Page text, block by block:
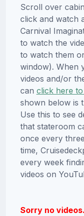
Scroll over
click and watch
Carnival
to watch the
to watch them
window). When
videos and/or
can click here
shown below is
Use this to see
that stateroom
once every
time,
every week
videos on
Sorry no